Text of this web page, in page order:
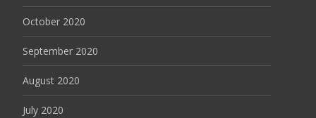
October 2020
September 2020
August 2020
July 2020